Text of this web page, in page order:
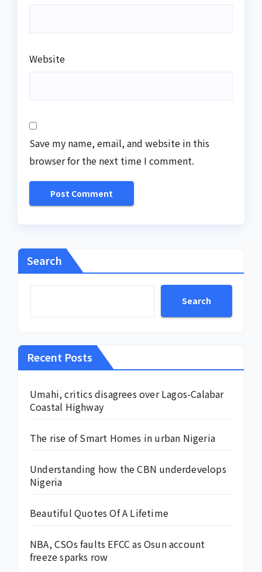
Website
Save my name, email, and website in this
browser for the next time I comment.
Search
Search
Recent Posts
Umahi, critics disagrees over Lagos-Calabar
Coastal Highway
The rise of Smart Homes in urban Nigeria
Understanding how the CBN underdevelops
Nigeria
Beautiful Quotes Of A Lifetime
NBA, CSOs faults EFCC as Osun account
freeze sparks row